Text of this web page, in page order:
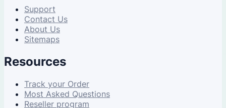
Support
Contact Us
About Us
Sitemaps
Resources
Track your Order
Most Asked Questions
Reseller program